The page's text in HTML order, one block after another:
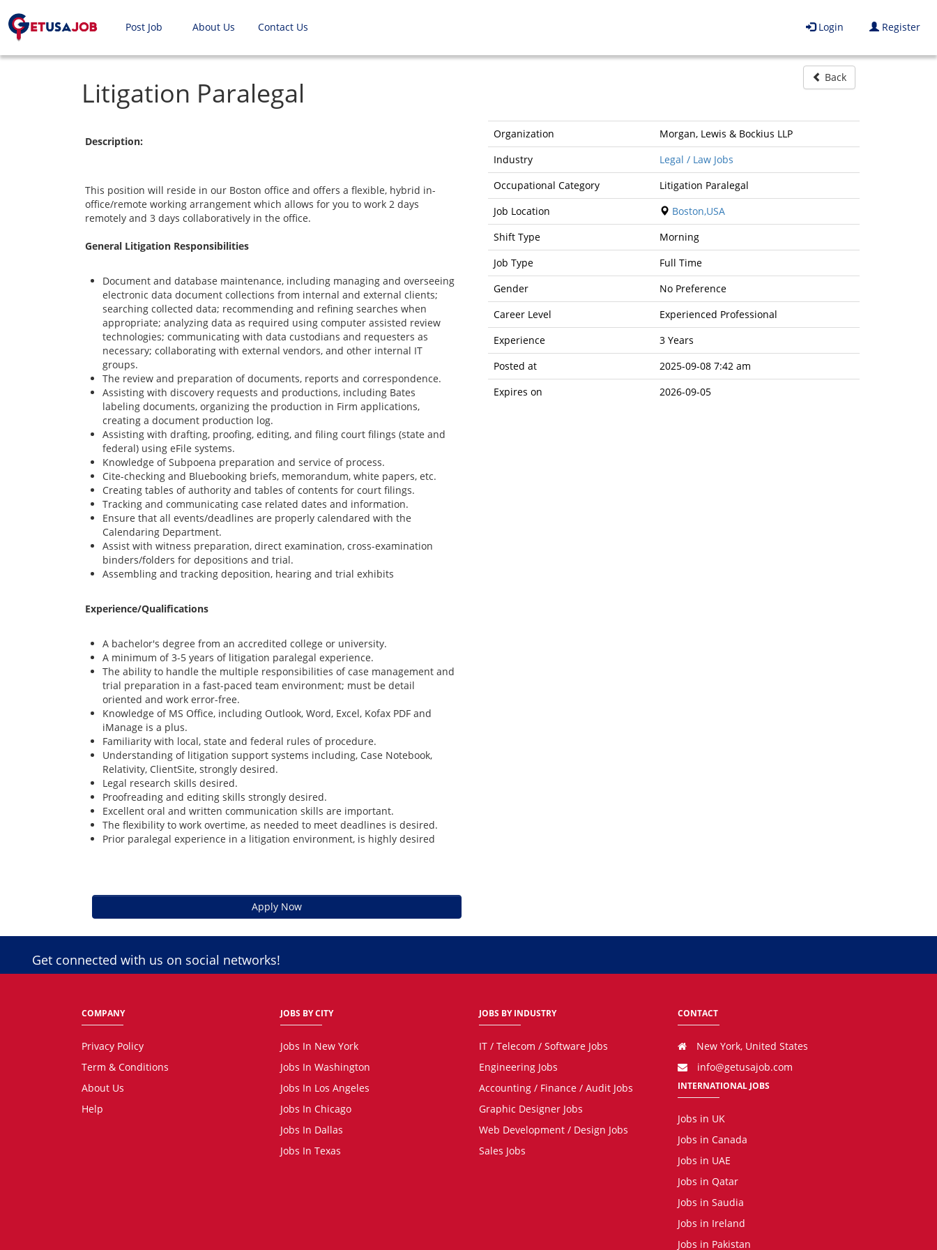
Post Job About Us Contact Us Login Register
Litigation Paralegal Back
Description:
This position will reside in our Boston office and offers a flexible, hybrid in-
office/remote working arrangement which allows for you to work 2 days
remotely and 3 days collaboratively in the office.
General Litigation Responsibilities
Document and database maintenance, including managing and overseeing
electronic data document collections from internal and external clients;
searching collected data; recommending and refining searches when
appropriate; analyzing data as required using computer assisted review
technologies; communicating with data custodians and requesters as
necessary; collaborating with external vendors, and other internal IT
groups.
The review and preparation of documents, reports and correspondence.
Assisting with discovery requests and productions, including Bates
labeling documents, organizing the production in Firm applications,
creating a document production log.
Assisting with drafting, proofing, editing, and filing court filings (state and
federal) using eFile systems.
Knowledge of Subpoena preparation and service of process.
Cite-checking and Bluebooking briefs, memorandum, white papers, etc.
Creating tables of authority and tables of contents for court filings.
Tracking and communicating case related dates and information.
Ensure that all events/deadlines are properly calendared with the
Calendaring Department.
Assist with witness preparation, direct examination, cross-examination
binders/folders for depositions and trial.
Assembling and tracking deposition, hearing and trial exhibits
Experience/Qualifications
A bachelor's degree from an accredited college or university.
A minimum of 3-5 years of litigation paralegal experience.
The ability to handle the multiple responsibilities of case management and
trial preparation in a fast-paced team environment; must be detail
oriented and work error-free.
Knowledge of MS Office, including Outlook, Word, Excel, Kofax PDF and
iManage is a plus.
Familiarity with local, state and federal rules of procedure.
Understanding of litigation support systems including, Case Notebook,
Relativity, ClientSite, strongly desired.
Legal research skills desired.
Proofreading and editing skills strongly desired.
Excellent oral and written communication skills are important.
The flexibility to work overtime, as needed to meet deadlines is desired.
Prior paralegal experience in a litigation environment, is highly desired
Apply Now
Organization
Morgan, Lewis & Bockius LLP
Industry
Legal / Law Jobs
Occupational Category
Litigation Paralegal
Job Location
Boston,USA
Shift Type
Morning
Job Type
Full Time
Gender
No Preference
Career Level
Experienced Professional
Experience
3 Years
Posted at
2025-09-08 7:42 am
Expires on
2026-09-05
Get connected with us on social networks!
COMPANY
Privacy Policy
Term & Conditions
About Us
Help
JOBS BY CITY
Jobs In New York
Jobs In Washington
Jobs In Los Angeles
Jobs In Chicago
Jobs In Dallas
Jobs In Texas
JOBS BY INDUSTRY
IT / Telecom / Software Jobs
Engineering Jobs
Accounting / Finance / Audit Jobs
Graphic Designer Jobs
Web Development / Design Jobs
Sales Jobs
CONTACT
New York, United States
info@getusajob.com
INTERNATIONAL JOBS
Jobs in UK
Jobs in Canada
Jobs in UAE
Jobs in Qatar
Jobs in Saudia
Jobs in Ireland
Jobs in Pakistan